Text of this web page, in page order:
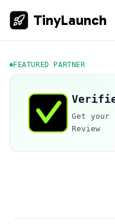
TinyLaunch
FEATURED PARTNER
Get your
Review